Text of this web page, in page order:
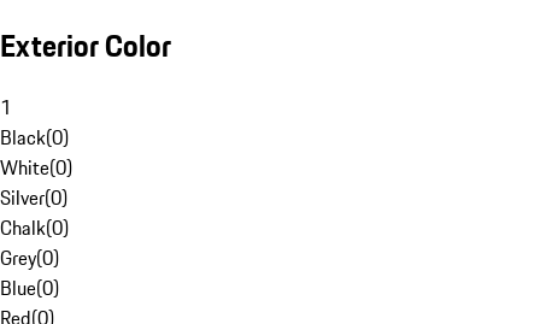
Exterior Color
1
Black(0)
White(0)
Silver(0)
Chalk(0)
Grey(0)
Blue(0)
Red(0)